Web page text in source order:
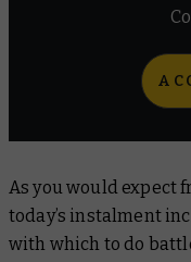
As you would expect
today’s instalment
with which to do